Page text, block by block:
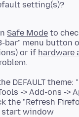
Safe Mode to
bar" menu button
or if hardware
DEFAULT theme:
-> Add-ons ->
the "Refresh
start window